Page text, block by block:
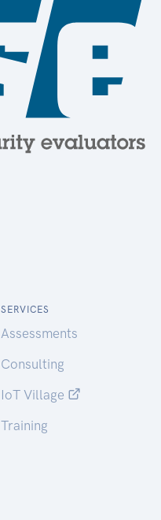
SERVICES
Assessments
Consulting
IoT Village
Training